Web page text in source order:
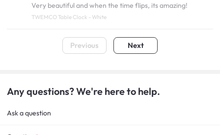
Very beautiful and when the time flips, its amazing!
TWEMCO Table Clock - White
Previous Next
Any questions? We're here to help.
Ask a question